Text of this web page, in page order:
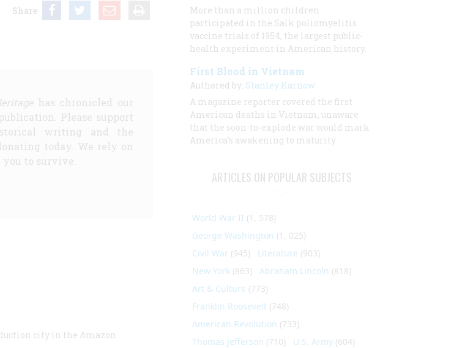
Share
has chronicled our
Please support
writing and the
today. We rely on
to survive.
city in the Amazon
More than a million children
participated in the Salk poliomyelitis
vaccine trials of 1954, the largest public-
health experiment in American history.
First Blood in Vietnam
Authored by: Stanley Karnow
A magazine reporter covered the first
American deaths in Vietnam, unaware
that the soon-to-explode war would mark
America’s awakening to maturity.
ARTICLES ON POPULAR SUBJECTS
World War II (1, 578)
George Washington (1, 025)
Civil War (945) Literature (903)
New York (863) Abraham Lincoln (818)
Art & Culture (773)
Franklin Roosevelt (748)
American Revolution (733)
Thomas Jefferson (710) U.S. Army (604)